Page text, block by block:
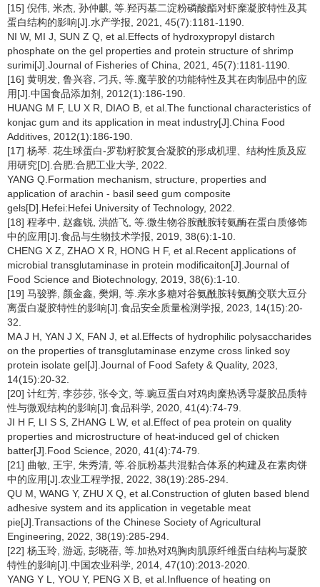
[15] 倪伟, 米杰, 孙仲麒, 等.羟丙基二淀粉磷酸酯对虾糜凝胶特性及其
蛋白结构的影响[J].水产学报, 2021, 45(7):1181-1190.
NI W, MI J, SUN Z Q, et al.Effects of hydroxypropyl distarch
phosphate on the gel properties and protein structure of shrimp
surimi[J].Journal of Fisheries of China, 2021, 45(7):1181-1190.
[16] 黄明发, 鲁兴容, 刁兵, 等.魔芋胶的功能特性及其在肉制品中的应
用[J].中国食品添加剂, 2012(1):186-190.
HUANG M F, LU X R, DIAO B, et al.The functional characteristics of
konjac gum and its application in meat industry[J].China Food
Additives, 2012(1):186-190.
[17] 杨琴. 花生球蛋白-罗勒籽胶复合凝胶的形成机理、结构性质及应
用研究[D].合肥:合肥工业大学, 2022.
YANG Q.Formation mechanism, structure, properties and
application of arachin - basil seed gum composite
gels[D].Hefei:Hefei University of Technology, 2022.
[18] 程孝中, 赵鑫锐, 洪皓飞, 等.微生物谷胺酰胺转氨酶在蛋白质修饰
中的应用[J].食品与生物技术学报, 2019, 38(6):1-10.
CHENG X Z, ZHAO X R, HONG H F, et al.Recent applications of
microbial transglutaminase in protein modificaiton[J].Journal of
Food Science and Biotechnology, 2019, 38(6):1-10.
[19] 马骏骅, 颜金鑫, 樊炯, 等.亲水多糖对谷氨酰胺转氨酶交联大豆分
离蛋白凝胶特性的影响[J].食品安全质量检测学报, 2023, 14(15):20-
32.
MA J H, YAN J X, FAN J, et al.Effects of hydrophilic polysaccharides
on the properties of transglutaminase enzyme cross linked soy
protein isolate gel[J].Journal of Food Safety & Quality, 2023,
14(15):20-32.
[20] 计红芳, 李莎莎, 张令文, 等.豌豆蛋白对鸡肉糜热诱导凝胶品质特
性与微观结构的影响[J].食品科学, 2020, 41(4):74-79.
JI H F, LI S S, ZHANG L W, et al.Effect of pea protein on quality
properties and microstructure of heat-induced gel of chicken
batter[J].Food Science, 2020, 41(4):74-79.
[21] 曲敏, 王宇, 朱秀清, 等.谷朊粉基共混黏合体系的构建及在素肉饼
中的应用[J].农业工程学报, 2022, 38(19):285-294.
QU M, WANG Y, ZHU X Q, et al.Construction of gluten based blend
adhesive system and its application in vegetable meat
pie[J].Transactions of the Chinese Society of Agricultural
Engineering, 2022, 38(19):285-294.
[22] 杨玉玲, 游远, 彭晓蓓, 等.加热对鸡胸肉肌原纤维蛋白结构与凝胶
特性的影响[J].中国农业科学, 2014, 47(10):2013-2020.
YANG Y L, YOU Y, PENG X B, et al.Influence of heating on